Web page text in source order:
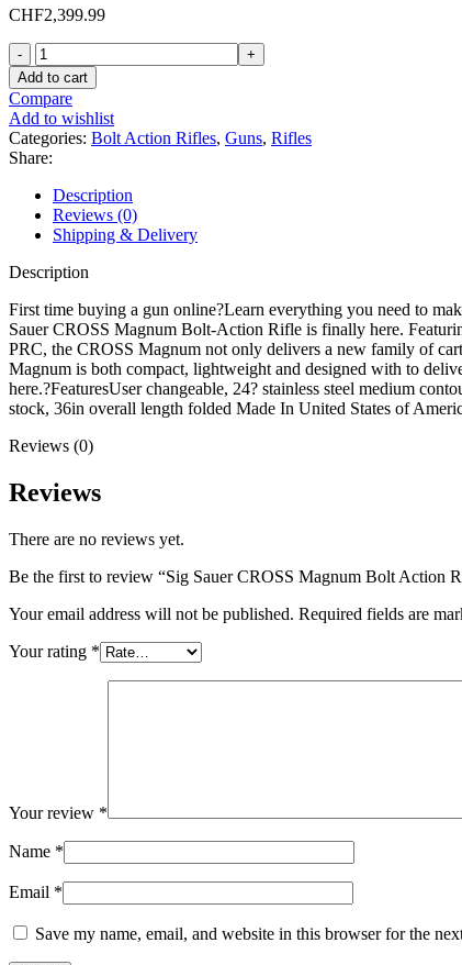
CHF2,399.99
Sig
Sauer
CROSS
Magnum
Bolt
Action
Rifle
300
Winchester
Magnum
24"
Black
Barrel
Coyote
Frame
Coyote
Chassis
quantity
Add to cart
Compare
Add to wishlist
Categories: Bolt Action Rifles, Guns, Rifles
Share:
Description
Reviews (0)
Shipping & Delivery
Description
First time buying a gun online?Learn everything you need to
Sauer CROSS Magnum Bolt-Action Rifle is finally here.
PRC, the CROSS Magnum not only delivers a new family of
Magnum is both compact, lightweight and designed with to
here.?FeaturesUser changeable, 24? stainless steel medium
stock, 36in overall length folded Made In United States of
Reviews (0)
Reviews
There are no reviews yet.
Be the first to review “Sig Sauer CROSS Magnum Bolt Action
Your email address will not be published. Required fields are
Your rating *
Your review *
Name *
Email *
Save my name, email, and website in this browser for the